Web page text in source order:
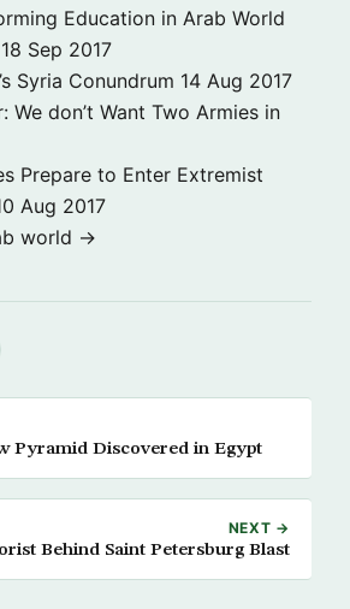
Education in Arab World
18 Sep 2017
Syria Conundrum 14 Aug 2017
We don’t Want Two Armies in
Prepare to Enter Extremist
Aug 2017
world →
Pyramid Discovered in Egypt
NEXT →
Behind Saint Petersburg Blast